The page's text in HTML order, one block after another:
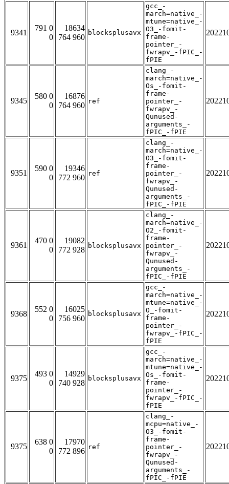
9341
791 0
0
18634
764 960
blocksplusavx
gcc_-
march=native_-
mtune=native_-
O3_-fomit-
frame-
pointer_-
fwrapv_-fPIC_-
fPIE
9345
580 0
0
16876
764 960 ref
clang_-
march=native_-
Os_-fomit-
frame-
pointer_-
fwrapv_-
Qunused-
arguments_-
fPIC_-fPIE
9351
590 0
0
19346
772 960 ref
clang_-
march=native_-
O3_-fomit-
frame-
pointer_-
fwrapv_-
Qunused-
arguments_-
fPIC_-fPIE
9361
470 0
0
19082
772 928 blocksplusavx
clang_-
march=native_-
O2_-fomit-
frame-
pointer_-
fwrapv_-
Qunused-
arguments_-
fPIC_-fPIE
9368
552 0
0
16025
756 960
blocksplusavx
gcc_-
march=native_-
mtune=native_-
O_-fomit-
frame-
pointer_-
fwrapv_-fPIC_-
fPIE
9375
493 0
0
14929
740 928
blocksplusavx
gcc_-
march=native_-
mtune=native_-
Os_-fomit-
frame-
pointer_-
fwrapv_-fPIC_-
fPIE
9375
638 0
0
17970
772 896 ref
clang_-
mcpu=native_-
O3_-fomit-
frame-
pointer_-
fwrapv_-
Qunused-
arguments_-
fPIC_-fPIE